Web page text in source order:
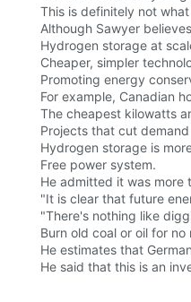
This is definitely not
Although Sawyer believes
Hydrogen storage at
Cheaper, simpler
Promoting energy
For example, Canadian
The cheapest kilowatts
Projects that cut
Hydrogen storage is
Free power system.
He admitted it was more
"It is clear that future
"There's nothing like
Burn old coal or oil for no
He estimates that
He said that this is an